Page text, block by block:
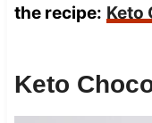
the recipe: Keto
Keto